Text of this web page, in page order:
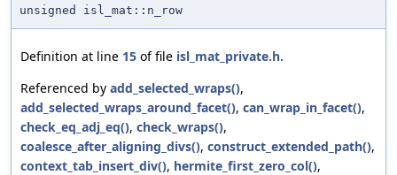
unsigned isl_mat::n_row
Definition at line 15 of file isl_mat_private.h.
Referenced by add_selected_wraps(),
add_selected_wraps_around_facet(), can_wrap_in_facet(),
check_eq_adj_eq(), check_wraps(),
coalesce_after_aligning_divs(), construct_extended_path(),
context_tab_insert_div(), hermite_first_zero_col(),